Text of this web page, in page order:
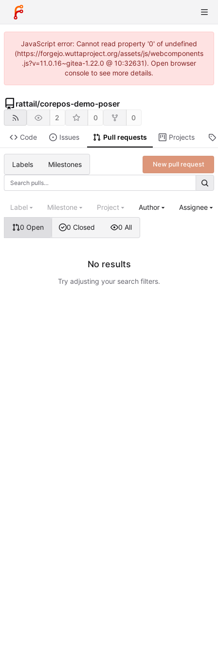
JavaScript error: Cannot read property '0' of undefined
(https://forgejo.wuttaproject.org/assets/js/webcomponents
.js?v=11.0.16~gitea-1.22.0 @ 10:32631). Open browser
console to see more details.
rattail/corepos-demo-poser
2 0 0
Code Issues Pull requests Projects
Labels Milestones New pull request
0 Open 0 Closed 0 All
Label Milestone Project Author Assignee
No results
Try adjusting your search filters.